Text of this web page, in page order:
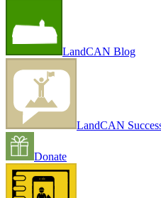
LandCAN Blog
LandCAN
Donate